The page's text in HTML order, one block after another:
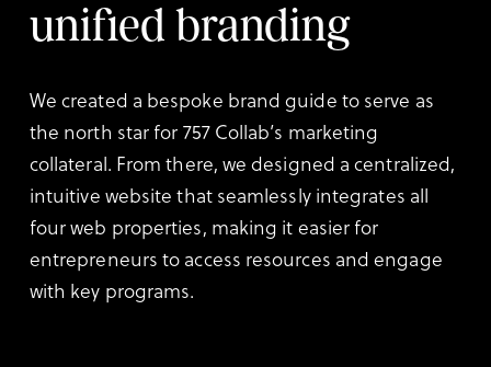
unified branding
We created a bespoke brand guide to serve as
the north star for 757 Collab’s marketing
collateral. From there, we designed a centralized,
intuitive website that seamlessly integrates all
four web properties, making it easier for
entrepreneurs to access resources and engage
with key programs.